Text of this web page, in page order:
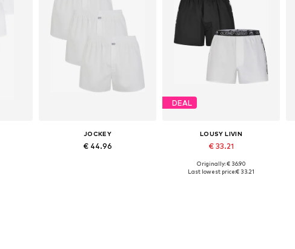
JOCKEY
€ 44.96
DEAL
LOUSY LIVIN
€ 33.21
Available sizes: S, M, L, XL
Originally: € 36.90
Last lowest price:€ 33.21